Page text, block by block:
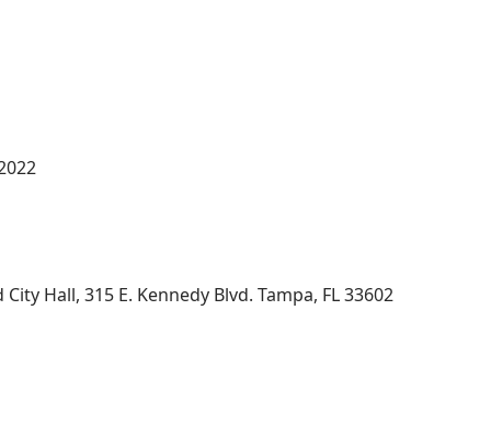
Hall, 315 E. Kennedy Blvd. Tampa, FL 33602